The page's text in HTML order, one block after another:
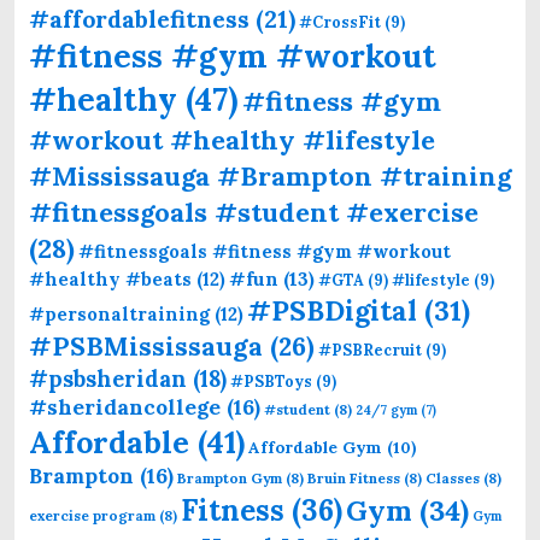
#affordablefitness (21)#CrossFit (9)
#fitness #gym #workout
#healthy (47)#fitness #gym
#workout #healthy #lifestyle
#Mississauga #Brampton #training
#fitnessgoals #student #exercise
(28)#fitnessgoals #fitness #gym #workout
#healthy #beats (12)#fun (13)#GTA (9)#lifestyle (9)
#personaltraining(12) #PSBDigital (31)
#PSBMississauga (26)#PSBRecruit (9)
#psbsheridan (18)#PSBToys (9)
#sheridancollege (16) #student (8) 24/7 gym(7)
Affordable (41)Affordable Gym (10)
Brampton (16) Brampton Gym (8) Bruin Fitness (8) Classes (8)
exercise program (8) Fitness (36)Gym (34) Gym